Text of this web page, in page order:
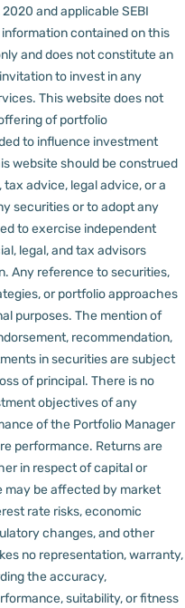
and applicable SEBI
contained on this
and does not constitute an
to invest in any
This website does not
of portfolio
to influence investment
website should be construed
advice, legal advice, or a
securities or to adopt any
to exercise independent
legal, and tax advisors
Any reference to securities,
or portfolio approaches
purposes. The mention of
recommendation,
in securities are subject
of principal. There is no
objectives of any
of the Portfolio Manager
performance. Returns are
in respect of capital or
be affected by market
rate risks, economic
changes, and other
no representation, warranty,
the accuracy,
suitability, or fitness